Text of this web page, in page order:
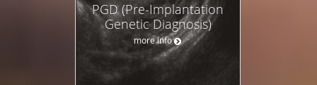
PGD (Pre-Implantation
Genetic Diagnosis)
more info